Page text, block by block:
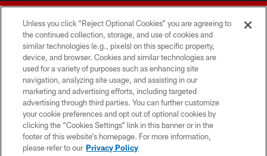
© 2026 Forty Niners Football Company LLC
TERMS AND CONDITIONS
PRIVACY POLICY
ACCESSIBILITY
CONTACT US
Unless you click “Reject Optional Cookies” you are agreeing to
the continued collection, storage, and use of cookies and
similar technologies (e.g., pixels) on this specific property,
device, and browser. Cookies and similar technologies are
used for a variety of purposes such as enhancing site
navigation, analyzing site usage, and assisting in our
marketing and advertising efforts, including targeted
advertising through third parties. You can further customize
your cookie preferences and opt out of optional cookies by
clicking the “Cookies Settings” link in this banner or in the
footer of this website’s homepage. For more information,
please refer to our Privacy Policy